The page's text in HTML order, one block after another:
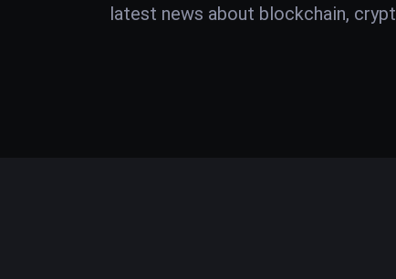
latest news about blockchain,